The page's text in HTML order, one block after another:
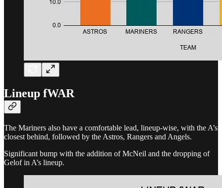
Lineup fWAR
The Mariners also have a comfortable lead, lineup-wise, with the A’s
closest behind, followed by the Astros, Rangers and Angels.
Significant bump with the addition of McNeil and the dropping of
Gelof in A’s lineup.